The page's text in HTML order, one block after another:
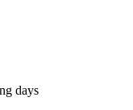
days